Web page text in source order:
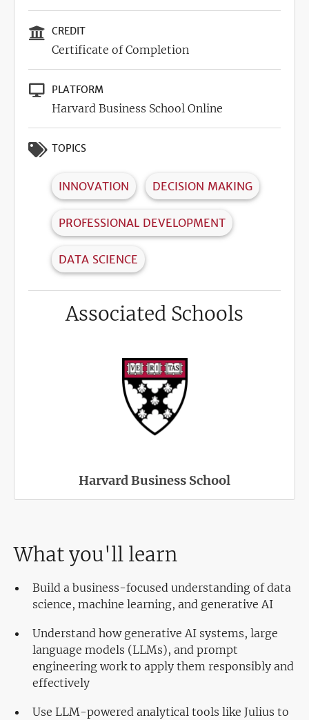
CREDIT
Certificate of Completion
PLATFORM
Harvard Business School Online
TOPICS
INNOVATION DECISION MAKING
PROFESSIONAL DEVELOPMENT
DATA SCIENCE
Associated Schools
Harvard Business School
What you'll learn
Build a business-focused understanding of data
science, machine learning, and generative AI
Understand how generative AI systems, large
language models (LLMs), and prompt
engineering work to apply them responsibly and
effectively
Use LLM-powered analytical tools like Julius to